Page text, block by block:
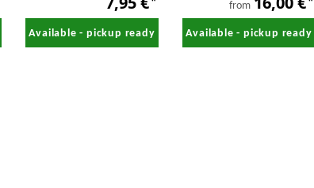
Available - pickup ready
from
Available - pickup ready